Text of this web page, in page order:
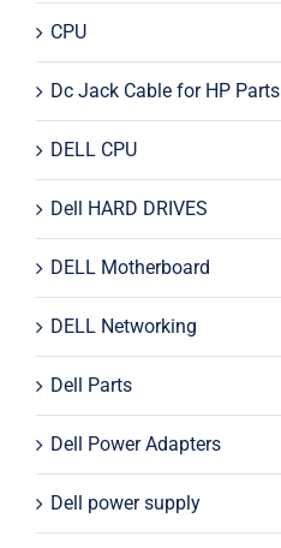
CPU
Dc Jack Cable for HP Parts
DELL CPU
Dell HARD DRIVES
DELL Motherboard
DELL Networking
Dell Parts
Dell Power Adapters
Dell power supply